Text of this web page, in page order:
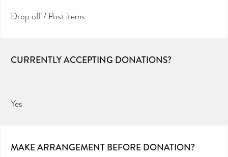
Drop off / Post items
CURRENTLY ACCEPTING DONATIONS?
Yes
MAKE ARRANGEMENT BEFORE DONATION?